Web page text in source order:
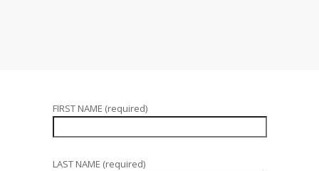
FIRST NAME (required)
LAST NAME (required)